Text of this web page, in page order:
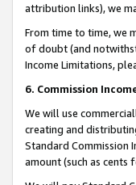
attribution links), we
From time to time, we
of doubt (and
Income Limitations,
6. Commission
We will use
creating and
Standard Commission
amount (such as